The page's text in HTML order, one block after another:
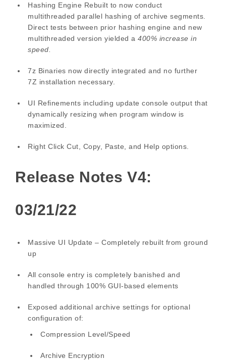
Hashing Engine Rebuilt to now conduct
multithreaded parallel hashing of archive segments.
Direct tests between prior hashing engine and new
multithreaded version yielded a 400% increase in
speed.
7z Binaries now directly integrated and no further
7Z installation necessary.
UI Refinements including update console output that
dynamically resizing when program window is
maximized.
Right Click Cut, Copy, Paste, and Help options.
Release Notes V4:
03/21/22
Massive UI Update – Completely rebuilt from ground
up
All console entry is completely banished and
handled through 100% GUI-based elements
Exposed additional archive settings for optional
configuration of:
Compression Level/Speed
Archive Encryption